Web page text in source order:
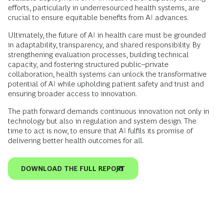
efforts, particularly in underresourced health systems, are
crucial to ensure equitable benefits from AI advances.
Ultimately, the future of AI in health care must be grounded
in adaptability, transparency, and shared responsibility. By
strengthening evaluation processes, building technical
capacity, and fostering structured public–private
collaboration, health systems can unlock the transformative
potential of AI while upholding patient safety and trust and
ensuring broader access to innovation.
The path forward demands continuous innovation not only in
technology but also in regulation and system design. The
time to act is now, to ensure that AI fulfils its promise of
delivering better health outcomes for all.
DOWNLOAD THE FULL REPORT